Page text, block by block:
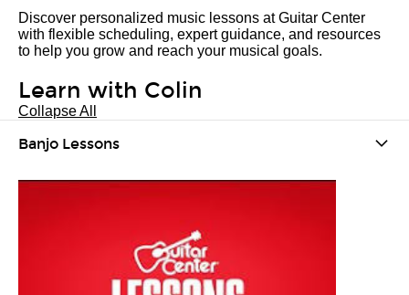
Discover personalized music lessons at Guitar Center
with flexible scheduling, expert guidance, and resources
to help you grow and reach your musical goals.
Learn with Colin
Collapse All
Banjo Lessons